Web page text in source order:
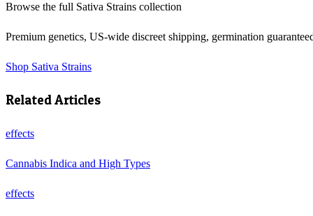
Browse the full Sativa Strains collection
Premium genetics, US-wide discreet shipping, germination
Shop Sativa Strains
Related Articles
effects
Cannabis Indica and High Types
effects